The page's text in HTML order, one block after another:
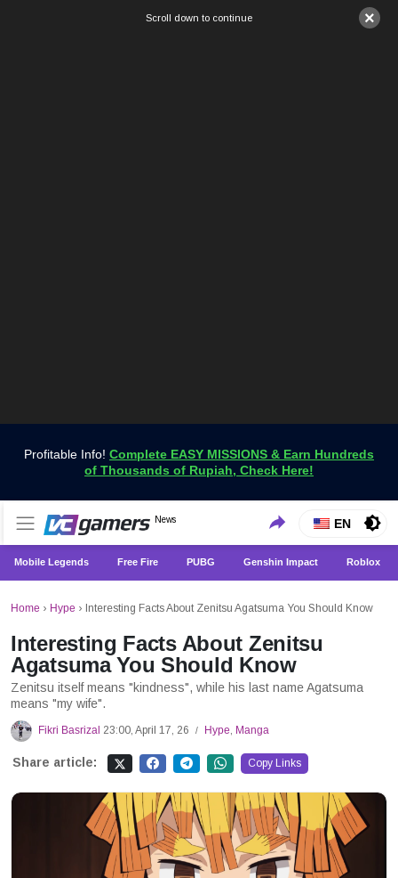
×
Scroll down to continue
Profitable Info! Complete EASY MISSIONS & Earn Hundreds
of Thousands of Rupiah, Check Here!
VCGamers News
News
Get the Latest Game News Only at VCGamers
EN
Mobile Legends Free Fire PUBG Genshin Impact Roblox
Home › Hype › Interesting Facts About Zenitsu Agatsuma You Should Know
Interesting Facts About Zenitsu
Agatsuma You Should Know
Zenitsu itself means "kindness", while his last name Agatsuma
means "my wife".
Fikri Basrizal 23:00, April 17, 26 / Hype, Manga
Share article: Copy Links